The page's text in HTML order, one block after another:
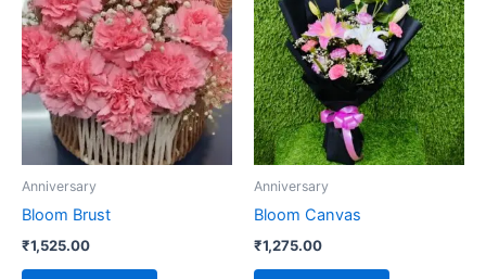
Anniversary
Bloom Brust
₹1,525.00
Anniversary
Bloom Canvas
₹1,275.00